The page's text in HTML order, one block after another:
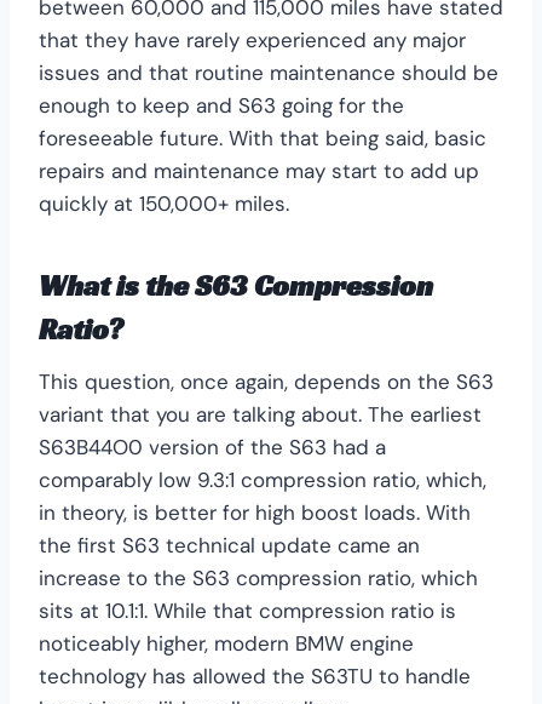
between 60,000 and 115,000 miles have stated
that they have rarely experienced any major
issues and that routine maintenance should be
enough to keep and S63 going for the
foreseeable future. With that being said, basic
repairs and maintenance may start to add up
quickly at 150,000+ miles.
What is the S63 Compression
Ratio?
This question, once again, depends on the S63
variant that you are talking about. The earliest
S63B44O0 version of the S63 had a
comparably low 9.3:1 compression ratio, which,
in theory, is better for high boost loads. With
the first S63 technical update came an
increase to the S63 compression ratio, which
sits at 10.1:1. While that compression ratio is
noticeably higher, modern BMW engine
technology has allowed the S63TU to handle